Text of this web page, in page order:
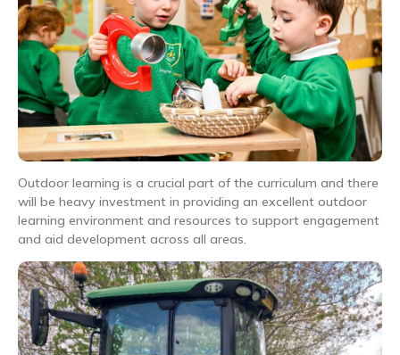
Outdoor learning is a crucial part of the curriculum and there
will be heavy investment in providing an excellent outdoor
learning environment and resources to support engagement
and aid development across all areas.